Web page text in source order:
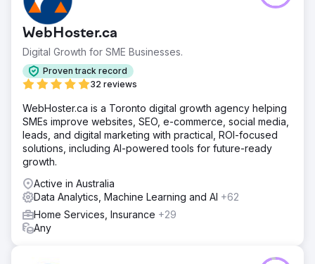
WebHoster.ca
Digital Growth for SME Businesses.
Proven track record
32 reviews
WebHoster.ca is a Toronto digital growth agency helping
SMEs improve websites, SEO, e-commerce, social media,
leads, and digital marketing with practical, ROI-focused
solutions, including AI-powered tools for future-ready
growth.
Active in Australia
Data Analytics, Machine Learning and AI +62
Home Services, Insurance +29
Any